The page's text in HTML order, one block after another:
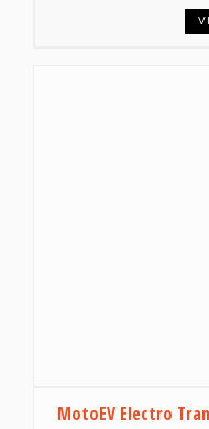
MotoEV Electro